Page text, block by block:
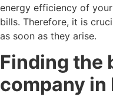
energy efficiency of
bills. Therefore, it is
as soon as they arise.
Finding the
company in